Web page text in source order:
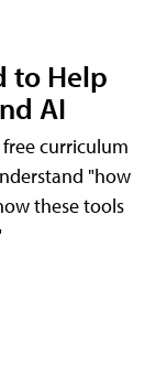
to Help
AI
free curriculum
"how
these tools